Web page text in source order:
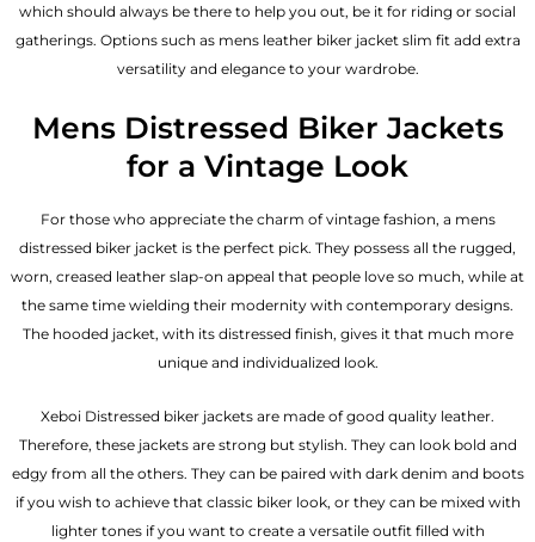
which should always be there to help you out, be it for riding or social
gatherings. Options such as mens leather biker jacket slim fit add extra
versatility and elegance to your wardrobe.
Mens Distressed Biker Jackets
for a Vintage Look
For those who appreciate the charm of vintage fashion, a mens
distressed biker jacket is the perfect pick. They possess all the rugged,
worn, creased leather slap-on appeal that people love so much, while at
the same time wielding their modernity with contemporary designs.
The hooded jacket, with its distressed finish, gives it that much more
unique and individualized look.
Xeboi Distressed biker jackets are made of good quality leather.
Therefore, these jackets are strong but stylish. They can look bold and
edgy from all the others. They can be paired with dark denim and boots
if you wish to achieve that classic biker look, or they can be mixed with
lighter tones if you want to create a versatile outfit filled with